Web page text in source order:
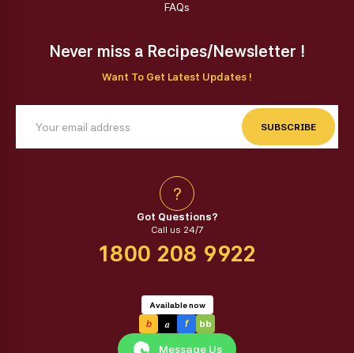
FAQs
Never miss a Recipes/Newsletter !
Want To Get Latest Updates !
SUBSCRIBE
?
Got Questions?
Call us 24/7
1800 208 9922
Available now
b a f bb
Message Us